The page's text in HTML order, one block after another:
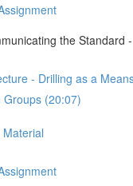
the Standard
- Drilling as a
Groups (20:07)